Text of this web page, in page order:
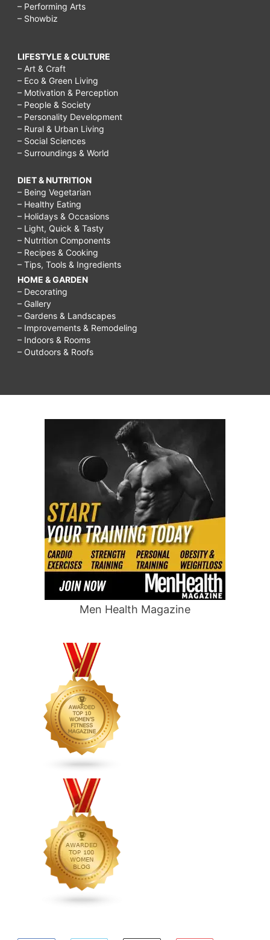
– Performing Arts
– Showbiz
LIFESTYLE & CULTURE
– Art & Craft
– Eco & Green Living
– Motivation & Perception
– People & Society
– Personality Development
– Rural & Urban Living
– Social Sciences
– Surroundings & World
DIET & NUTRITION
– Being Vegetarian
– Healthy Eating
– Holidays & Occasions
– Light, Quick & Tasty
– Nutrition Components
– Recipes & Cooking
– Tips, Tools & Ingredients
HOME & GARDEN
– Decorating
– Gallery
– Gardens & Landscapes
– Improvements & Remodeling
– Indoors & Rooms
– Outdoors & Roofs
Men Health Magazine